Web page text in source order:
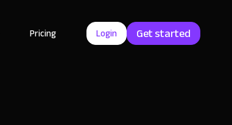
Pricing Login Get started